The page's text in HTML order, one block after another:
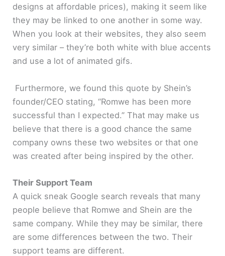
designs at affordable prices), making it seem like
they may be linked to one another in some way.
When you look at their websites, they also seem
very similar – they’re both white with blue accents
and use a lot of animated gifs.
Furthermore, we found this quote by Shein’s
founder/CEO stating, “Romwe has been more
successful than I expected.” That may make us
believe that there is a good chance the same
company owns these two websites or that one
was created after being inspired by the other.
Their Support Team
A quick sneak Google search reveals that many
people believe that Romwe and Shein are the
same company. While they may be similar, there
are some differences between the two. Their
support teams are different.